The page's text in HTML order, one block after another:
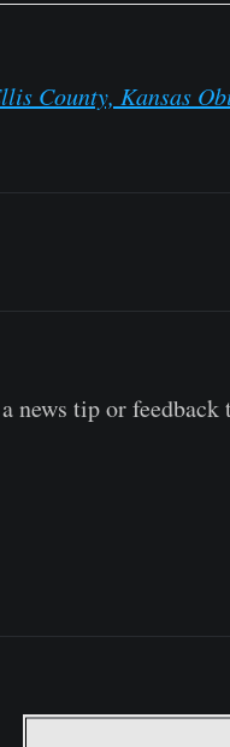
County, Kansas
news tip or